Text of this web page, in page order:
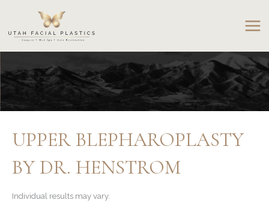
content
UPPER BLEPHAROPLASTY
BY DR. HENSTROM
Individual results may vary.